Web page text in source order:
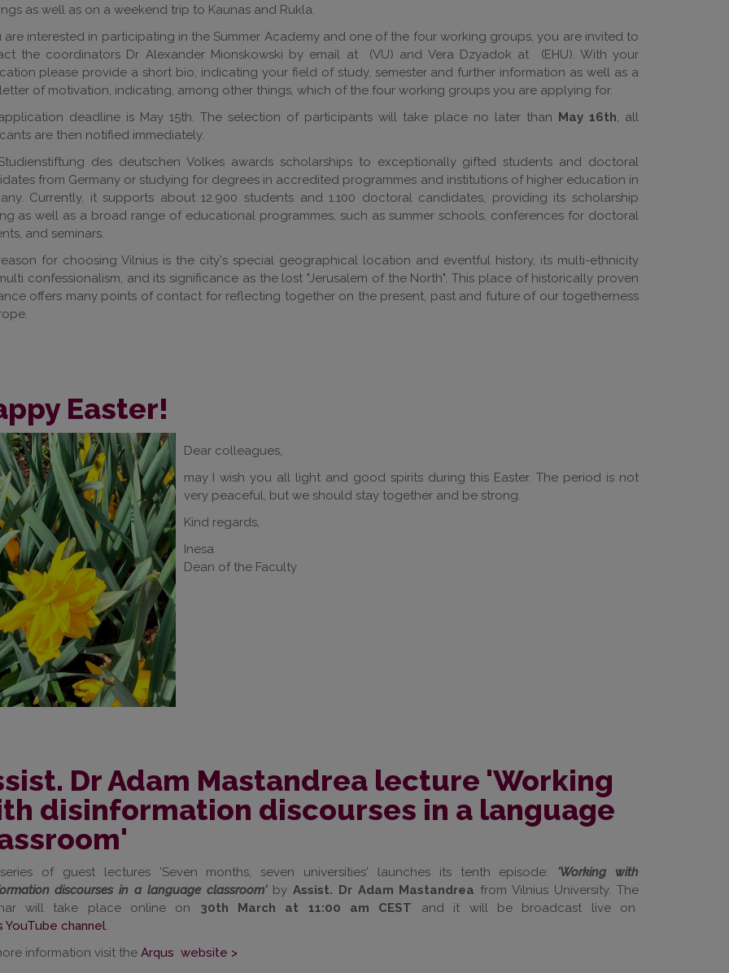
as well as on a weekend trip to Kaunas and Rukla.
are interested in participating in the Summer Academy and one of the four working groups, you are invited to
the coordinators Dr Alexander Mionskowski by email at
(VU) and Vera Dzyadok at
(EHU). With your
please provide a short bio, indicating your field of study, semester and further information as well as a
of motivation, indicating, among other things, which of the four working groups you are applying for.
deadline is May 15th. The selection of participants will take place no later than May 16th, all
are then notified immediately.
des deutschen Volkes awards scholarships to exceptionally gifted students and doctoral
from Germany or studying for degrees in accredited programmes and institutions of higher education in
Currently, it supports about 12.900 students and 1.100 doctoral candidates, providing its scholarship
as well as a broad range of educational programmes, such as summer schools, conferences for doctoral
and seminars.
for choosing Vilnius is the city's special geographical location and eventful history, its multi-ethnicity
confessionalism, and its significance as the lost "Jerusalem of the North". This place of historically proven
offers many points of contact for reflecting together on the present, past and future of our togetherness
Easter!
Dear colleagues,
may I wish you all light and good spirits during this Easter. The period is not
very peaceful, but we should stay together and be strong.
Kind regards,
Inesa
Dean of the Faculty
Dr Adam Mastandrea lecture 'Working
disinformation discourses in a language
of guest lectures 'Seven months, seven universities' launches its tenth episode: 'Working with
discourses in a language classroom'by Assist. Dr Adam Mastandrea from Vilnius University. The
will take place online on 30th March at 11:00 am CEST and it will be broadcast live on
YouTube channel.
information visit the Arqus website >